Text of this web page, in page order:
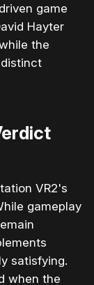
game
Hayter
the
VR2's
gameplay
satisfying.
when the